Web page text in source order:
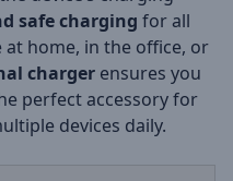
safe charging for all
home, in the office, or
charger ensures you
perfect accessory for
devices daily.